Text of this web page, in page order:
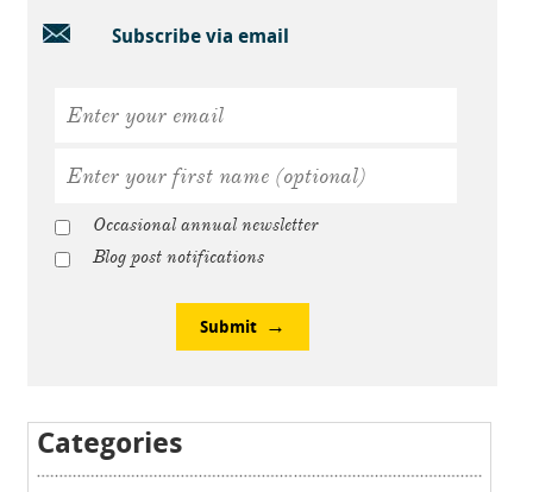
Subscribe via email
Occasional annual newsletter
Blog post notifications
Submit
Categories